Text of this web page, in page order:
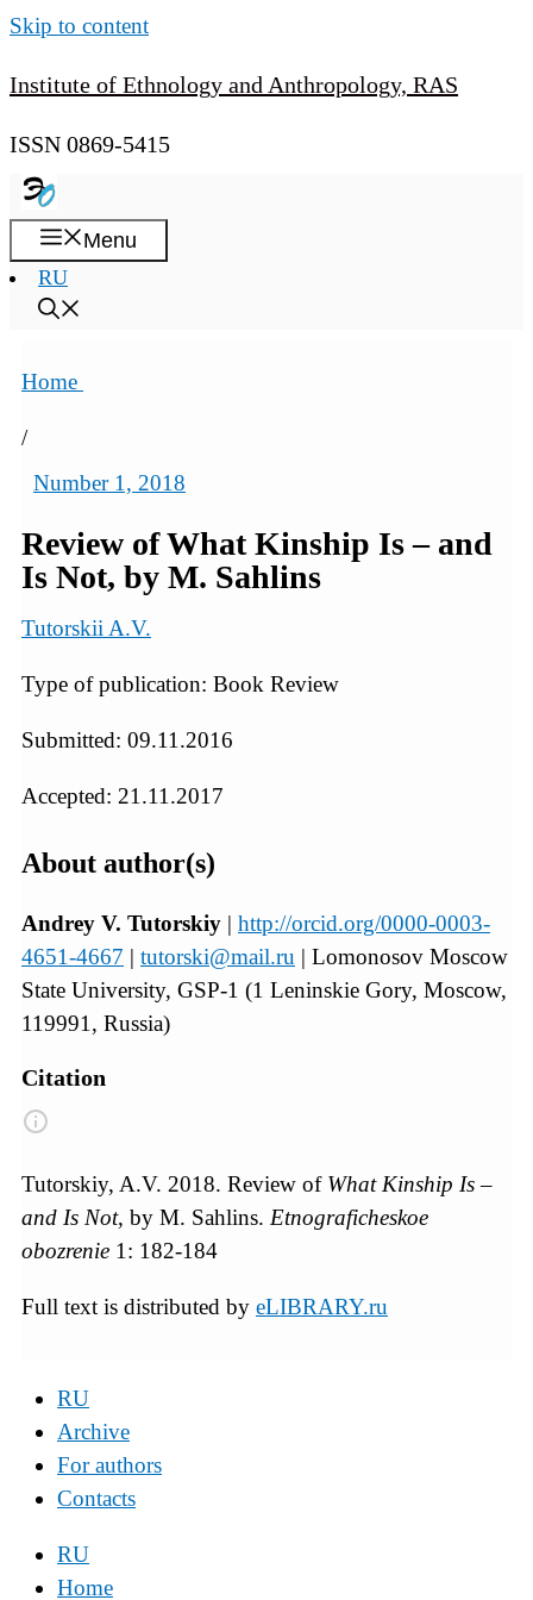
Skip to content
Institute of Ethnology and Anthropology, RAS
ISSN 0869-5415
Menu
RU
Home
/
Number 1, 2018
Review of What Kinship Is – and
Is Not, by M. Sahlins
Tutorskii A.V.
Type of publication: Book Review
Submitted: 09.11.2016
Accepted: 21.11.2017
About author(s)
Andrey V. Tutorskiy | http://orcid.org/0000-0003-
4651-4667 | tutorski@mail.ru | Lomonosov Moscow
State University, GSP-1 (1 Leninskie Gory, Moscow,
119991, Russia)
Citation
Tutorskiy, A.V. 2018. Review of What Kinship Is –
and Is Not, by M. Sahlins. Etnograficheskoe
obozrenie 1: 182-184
Full text is distributed by eLIBRARY.ru
RU
Archive
For authors
Contacts
RU
Home